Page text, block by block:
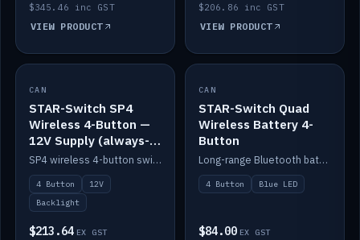
$345.46 inc GST
VIEW PRODUCT
$206.86 inc GST
VIEW PRODUCT
IN STOCK
CAN
STAR-Switch SP4
Wireless 4-Button —
12V Supply (always-
on backlight)
SP4 wireless 4-button switch powered from 12V for always-on backlight.
4 Button
12V
Backlight
$213.64 EX GST
IN STOCK
CAN
STAR-Switch Quad
Wireless Battery 4-
Button
Long-range Bluetooth battery 4-button switch, engraved, blue LED.
4 Button Blue LED
$84.00 EX GST